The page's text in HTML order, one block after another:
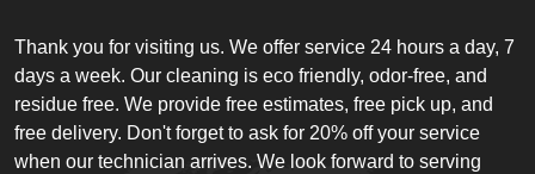
Thank you for visiting us. We offer service 24 hours a day, 7
days a week. Our cleaning is eco friendly, odor-free, and
residue free. We provide free estimates, free pick up, and
free delivery. Don't forget to ask for 20% off your service
when our technician arrives. We look forward to serving